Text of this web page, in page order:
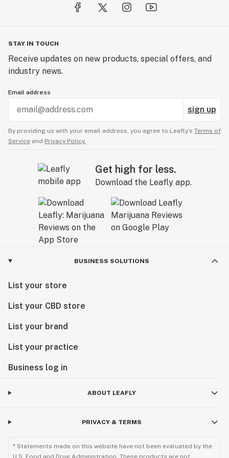
STAY IN TOUCH
Receive updates on new products, special offers, and
industry news.
Email address
sign up
By providing us with your email address, you agree to Leafly’s Terms of
Service and Privacy Policy.
Get high for less.
Download the Leafly app.
BUSINESS SOLUTIONS
List your store
List your CBD store
List your brand
List your practice
Business log in
ABOUT LEAFLY
PRIVACY & TERMS
* Statements made on this website have not been evaluated by the
U.S. Food and Drug Administration. These products are not